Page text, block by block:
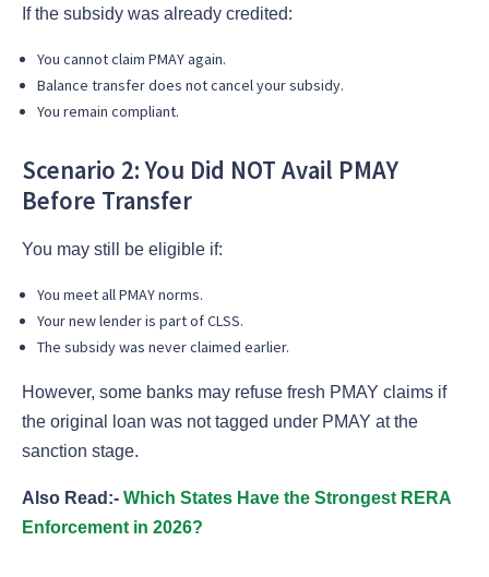
If the subsidy was already credited:
You cannot claim PMAY again.
Balance transfer does not cancel your subsidy.
You remain compliant.
Scenario 2: You Did NOT Avail PMAY
Before Transfer
You may still be eligible if:
You meet all PMAY norms.
Your new lender is part of CLSS.
The subsidy was never claimed earlier.
However, some banks may refuse fresh PMAY claims if
the original loan was not tagged under PMAY at the
sanction stage.
Also Read:- Which States Have the Strongest RERA
Enforcement in 2026?